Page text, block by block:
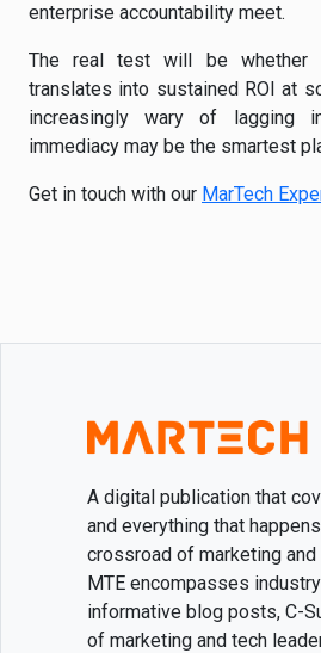
enterprise accountability meet.
The real test will be whether
translates into sustained ROI at
increasingly wary of lagging
immediacy may be the smartest
Get in touch with our MarTech
A digital publication that
and everything that
crossroad of marketing and
MTE encompasses
informative blog posts, C-
of marketing and tech